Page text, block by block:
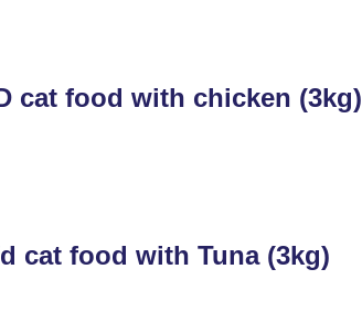
cat food with chicken (3kg)
cat food with Tuna (3kg)